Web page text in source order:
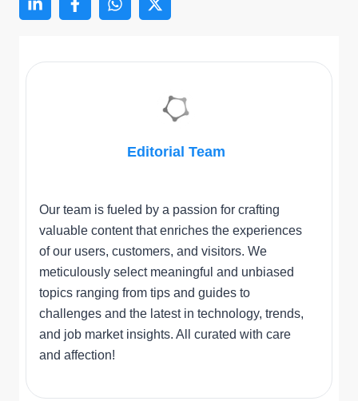
Editorial Team
Our team is fueled by a passion for crafting
valuable content that enriches the experiences
of our users, customers, and visitors. We
meticulously select meaningful and unbiased
topics ranging from tips and guides to
challenges and the latest in technology, trends,
and job market insights. All curated with care
and affection!